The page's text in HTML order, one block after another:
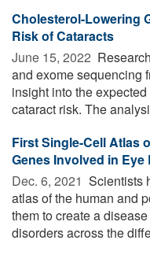
Cholesterol-Lowering
Risk of Cataracts
June 15, 2022 
and exome sequencing
insight into the
cataract risk. The
First Single-Cell Atlas
Genes Involved in Eye
Dec. 6, 2021  Scientists
atlas of the human and
them to create a
disorders across the